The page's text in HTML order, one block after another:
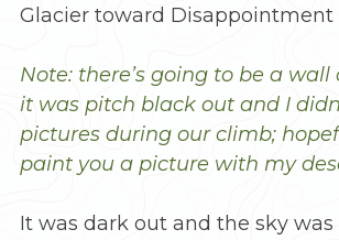
Glacier toward Disappointment
Note: there’s going to be a wall
it was pitch black out and I
pictures during our climb;
paint you a picture with my
It was dark out and the sky was